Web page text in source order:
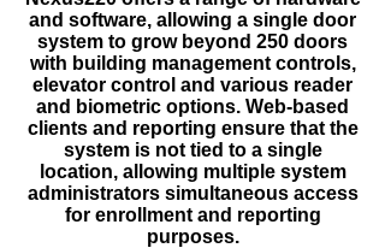
and software, allowing a single door
system to grow beyond 250 doors
with building management controls,
elevator control and various reader
and biometric options. Web-based
clients and reporting ensure that the
system is not tied to a single
location, allowing multiple system
administrators simultaneous access
for enrollment and reporting
purposes.